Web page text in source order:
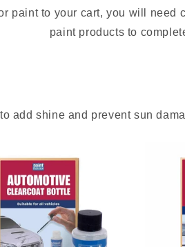
paint to your cart, you will
paint products to
add shine and prevent sun